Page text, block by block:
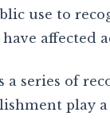
use to
affected
a series of
play